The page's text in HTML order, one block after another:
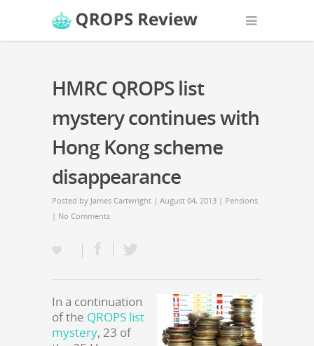
HMRC QROPS list
mystery continues with
Hong Kong scheme
disappearance
Posted by James Cartwright | August 04, 2013 | Pensions
| No Comments
In a continuation
of the QROPS list
mystery, 23 of